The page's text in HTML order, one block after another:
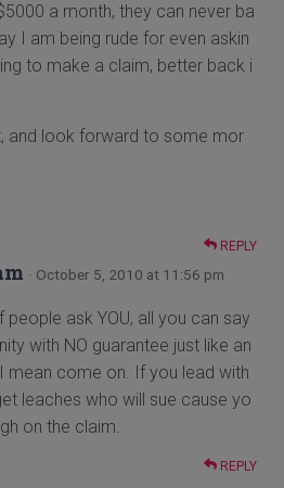
a month, they can never ba
I am being rude for even askin
to make a claim, better back i
and look forward to some mor
REPLY
· October 5, 2010 at 11:56 pm
ask YOU, all you can say
with NO guarantee just like an
mean come on. If you lead with
leaches who will sue cause yo
on the claim.
REPLY